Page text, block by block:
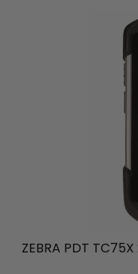
ZEBRA PDT